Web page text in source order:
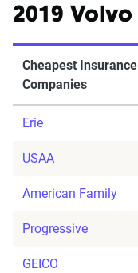
2019 Volvo
Cheapest Insurance
Companies
Erie
USAA
American Family
Progressive
GEICO